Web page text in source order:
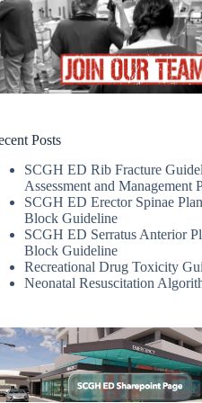
Posts
SCGH ED Rib Fracture
Assessment and Management
SCGH ED Erector Spinae
Block Guideline
SCGH ED Serratus Anterior
Block Guideline
Recreational Drug Toxicity
Neonatal Resuscitation